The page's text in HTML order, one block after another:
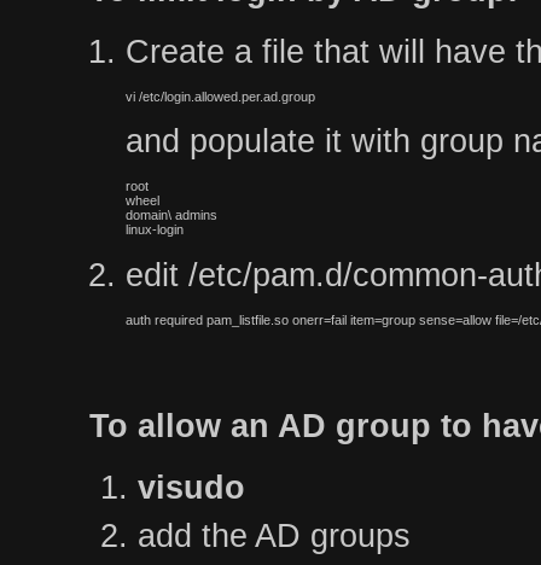
Create a file that will have
vi /etc/login.allowed.per.ad.group
and populate it with group
root
wheel
domain\ admins
linux-login
edit /etc/pam.d/common-
auth required pam_listfile.so onerr=fail item=group sense=allow file=/
To allow an AD group to
visudo
add the AD groups